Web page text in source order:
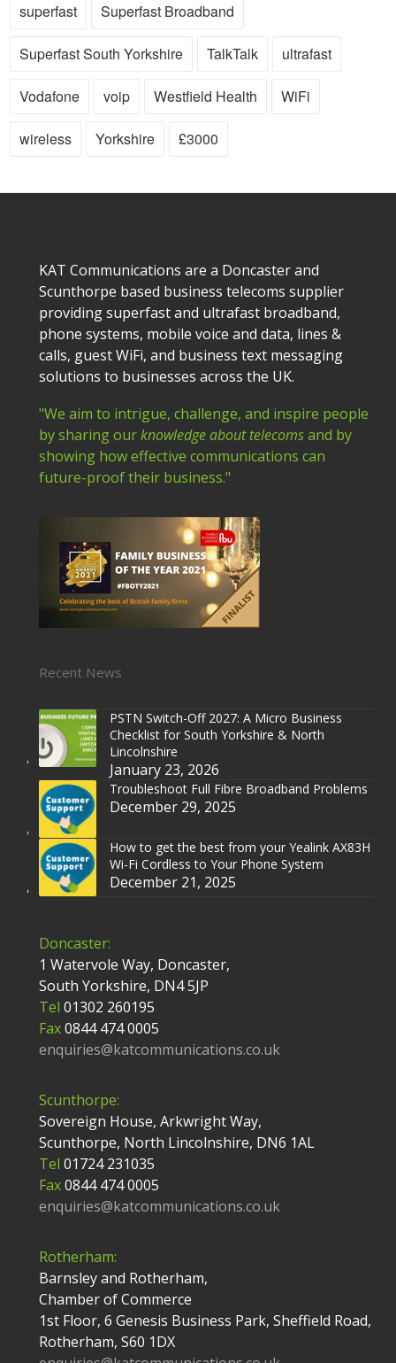
superfast Superfast Broadband
Superfast South Yorkshire TalkTalk ultrafast
Vodafone voip Westfield Health WiFi
wireless Yorkshire £3000
KAT Communications are a Doncaster and
Scunthorpe based business telecoms supplier
providing superfast and ultrafast broadband,
phone systems, mobile voice and data, lines &
calls, guest WiFi, and business text messaging
solutions to businesses across the UK.
"We aim to intrigue, challenge, and inspire people
by sharing ourknowledge about telecomsand by
showing how effective communications can
future-proof their business."
Recent News
PSTN Switch-Off 2027: A Micro Business
Checklist for South Yorkshire & North
Lincolnshire
January 23, 2026
Troubleshoot Full Fibre Broadband Problems
December 29, 2025
How to get the best from your Yealink AX83H
Wi-Fi Cordless to Your Phone System
December 21, 2025
Doncaster:
1 Watervole Way, Doncaster,
South Yorkshire, DN4 5JP
Tel 01302 260195
Fax0844 474 0005
enquiries@katcommunications.co.uk
Scunthorpe:
Sovereign House, Arkwright Way,
Scunthorpe, North Lincolnshire, DN6 1AL
Tel 01724 231035
Fax0844 474 0005
enquiries@katcommunications.co.uk
Rotherham:
Barnsley and Rotherham,
Chamber of Commerce
1st Floor, 6 Genesis Business Park, Sheffield Road,
Rotherham, S60 1DX